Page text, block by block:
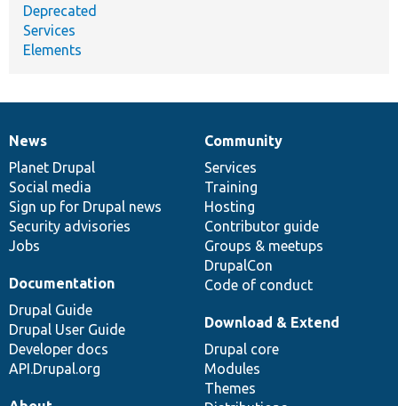
Deprecated
Services
Elements
News
items
News
Planet Drupal
Social media
Sign up for Drupal news
Security advisories
Jobs
Our
community
Community
Services
Training
Hosting
Contributor guide
Groups & meetups
DrupalCon
Code of conduct
Documentation
Documentation
Drupal Guide
Drupal User Guide
Developer docs
API.Drupal.org
Drupal
code
base
Download & Extend
Drupal core
Modules
Themes
Governance
of
community